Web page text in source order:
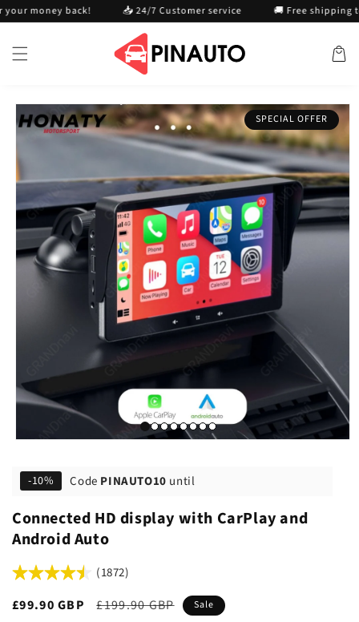
Skip to
content
back! 📥 24/7 Customer service 🚚 Free shipping today
Cart
SPECIAL OFFER
Skip to
product
information
-10% Code PINAUTO10 until
Connected HD display with CarPlay and
Android Auto
(1872)
Sale
£99.90 GBP
Regular
£199.90 GBP Sale